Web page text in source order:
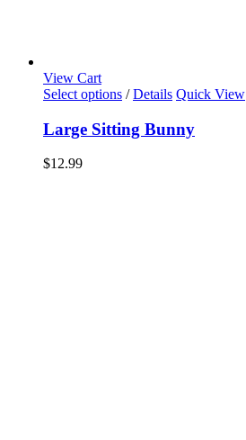
View Cart
Select options / Details Quick View
Large Sitting Bunny
$12.99